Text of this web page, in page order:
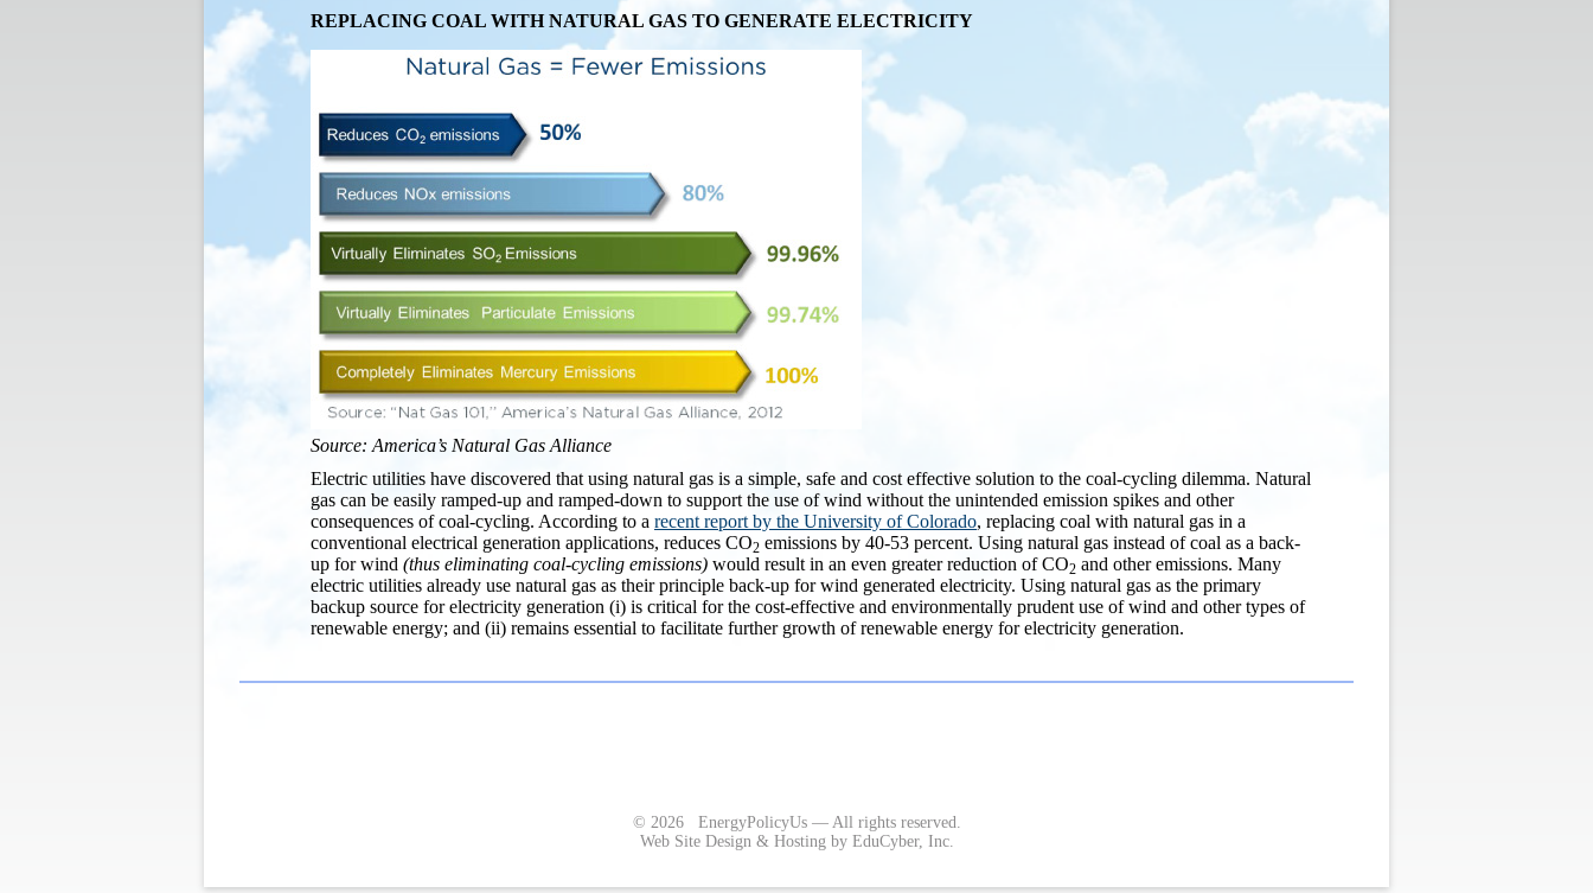
REPLACING COAL WITH NATURAL GAS TO GENERATE ELECTRICITY
Source: America’s Natural Gas Alliance
Electric utilities have discovered that using natural gas is a simple, safe and cost effective solution to the coal-cycling dilemma. Natural
gas can be easily ramped-up and ramped-down to support the use of wind without the unintended emission spikes and other
consequences of coal-cycling. According to a recent report by the University of Colorado, replacing coal with natural gas in a
conventional electrical generation applications, reduces CO2 emissions by 40-53 percent. Using natural gas instead of coal as a back-
up for wind (thus eliminating coal-cycling emissions) would result in an even greater reduction of CO2 and other emissions. Many
electric utilities already use natural gas as their principle back-up for wind generated electricity. Using natural gas as the primary
backup source for electricity generation (i) is critical for the cost-effective and environmentally prudent use of wind and other types of
renewable energy; and (ii) remains essential to facilitate further growth of renewable energy for electricity generation.
© 2026 EnergyPolicyUs — All rights reserved.
Web Site Design & Hosting by EduCyber, Inc.